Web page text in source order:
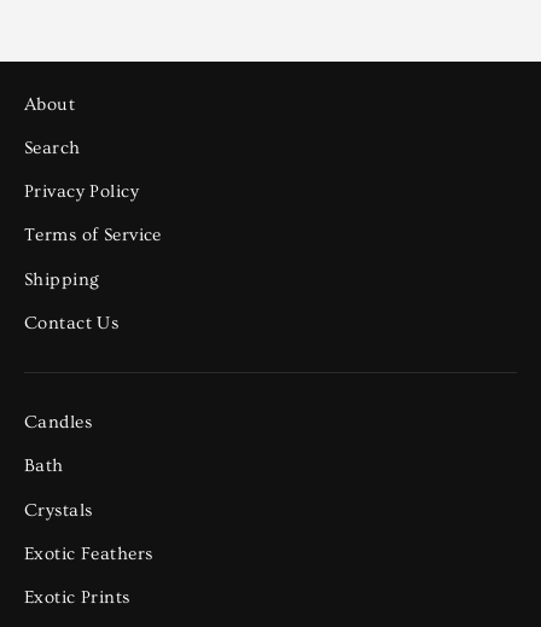
About
Search
Privacy Policy
Terms of Service
Shipping
Contact Us
Candles
Bath
Crystals
Exotic Feathers
Exotic Prints